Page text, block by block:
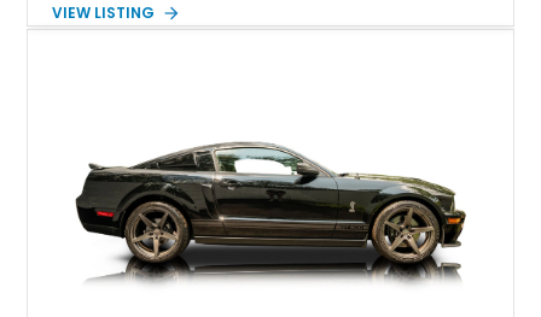
miles and a current owner-reported engine swap from a 2010
VIEW LISTING